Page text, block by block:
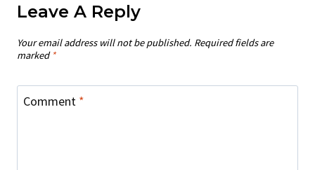
Leave A Reply
Your email address will not be published. Required fields are
marked *
Comment *